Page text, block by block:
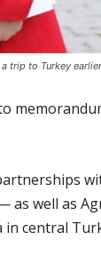
trip to Turkey
as well as
central